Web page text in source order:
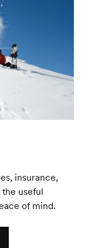
insurance,
useful
of mind.